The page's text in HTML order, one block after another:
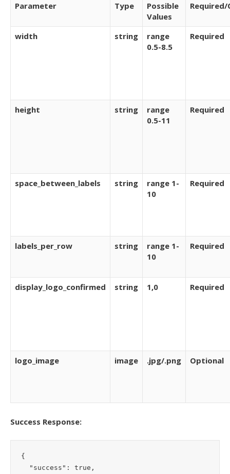
Parameter Type
Possible
Values
width string
range
0.5-8.5
Required
height string
range
0.5-11
Required
space_between_labels string
range 1-
10
Required
labels_per_row string
range 1-
10
Required
display_logo_confirmed string 1,0 Required
logo_image image .jpg/.png Optional
Success Response:
{